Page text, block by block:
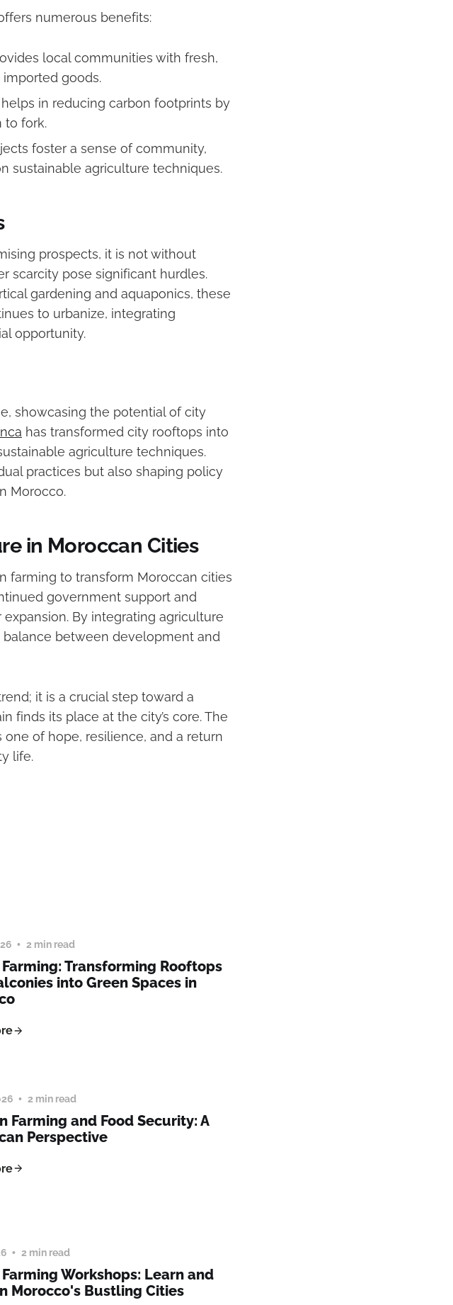
numerous benefits:
local communities with fresh,
goods.
in reducing carbon footprints by
to fork.
foster a sense of community,
sustainable agriculture techniques.
prospects, it is not without
scarcity pose significant hurdles.
gardening and aquaponics, these
to urbanize, integrating
opportunity.
showcasing the potential of city
has transformed city rooftops into
agriculture techniques.
practices but also shaping policy
Morocco.
in Moroccan Cities
farming to transform Moroccan cities
government support and
By integrating agriculture
balance between development and
it is a crucial step toward a
finds its place at the city’s core. The
of hope, resilience, and a return
life.
2 min read
Transforming Rooftops
into Green Spaces in
2 min read
Farming and Food Security: A
Perspective
2 min read
Workshops: Learn and
Morocco's Bustling Cities